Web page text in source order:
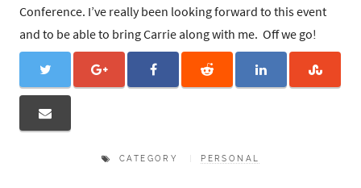
Conference. I’ve really been looking forward to this event
and to be able to bring Carrie along with me. Off we go!
CATEGORY PERSONAL